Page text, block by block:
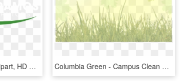
Logo - Yard Clean Up Clipart, HD Png Download Columbia Green - Campus Clean Up, HD Png Download